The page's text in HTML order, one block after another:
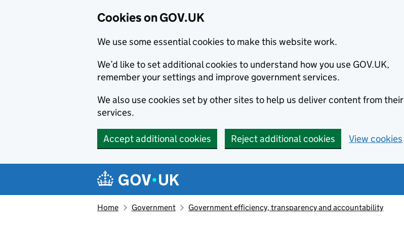
Cookies on GOV.UK
We use some essential cookies to make this website work.
We’d like to set additional cookies to understand how you use GOV.UK,
remember your settings and improve government services.
We also use cookies set by other sites to help us deliver content from their
services.
Accept additional cookies Reject additional cookies View cookies
Navigation menu
Home Government Government efficiency, transparency and accountability